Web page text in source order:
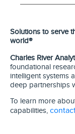
Solutions to serve
world®
Charles River
foundational
intelligent systems
deep partnerships
To learn more
capabilities,